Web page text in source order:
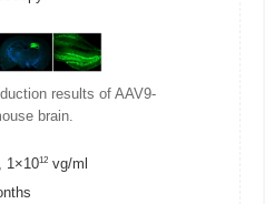
results of AAV9-
brain.
1×1012vg/ml